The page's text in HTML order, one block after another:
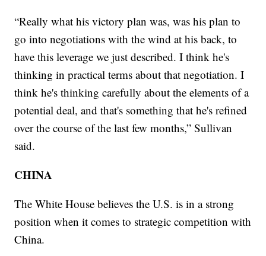
“Really what his victory plan was, was his plan to
go into negotiations with the wind at his back, to
have this leverage we just described. I think he's
thinking in practical terms about that negotiation. I
think he's thinking carefully about the elements of a
potential deal, and that's something that he's refined
over the course of the last few months,” Sullivan
said.
CHINA
The White House believes the U.S. is in a strong
position when it comes to strategic competition with
China.